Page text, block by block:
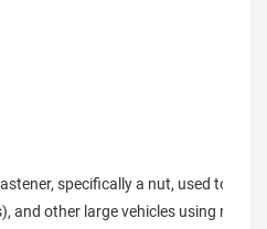
specifically a nut, used to
and other large vehicles using